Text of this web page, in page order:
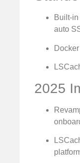
Built-
auto
2025